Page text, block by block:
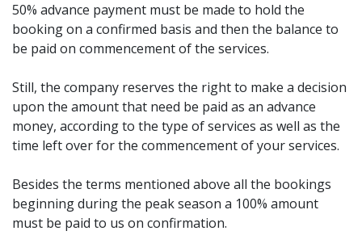
50% advance payment must be made to hold the
booking on a confirmed basis and then the balance to
be paid on commencement of the services.
Still, the company reserves the right to make a decision
upon the amount that need be paid as an advance
money, according to the type of services as well as the
time left over for the commencement of your services.
Besides the terms mentioned above all the bookings
beginning during the peak season a 100% amount
must be paid to us on confirmation.